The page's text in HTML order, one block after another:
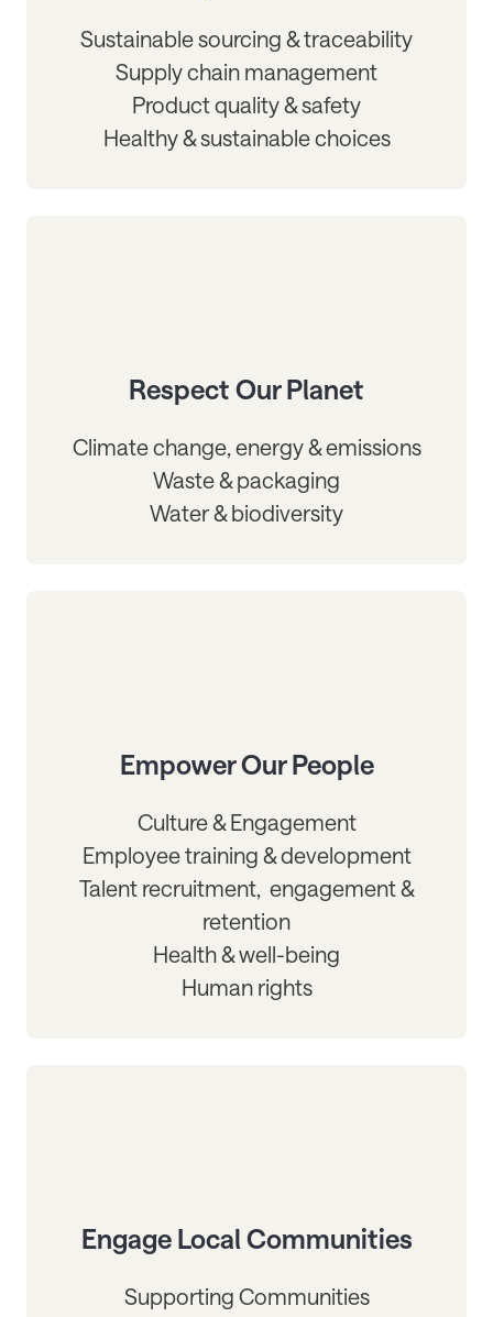
Sustainable sourcing & traceability
Supply chain management
Product quality & safety
Healthy & sustainable choices
Respect Our Planet
Climate change, energy & emissions
Waste & packaging
Water & biodiversity
Empower Our People
Culture & Engagement
Employee training & development
Talent recruitment, engagement &
retention
Health & well-being
Human rights
Engage Local Communities
Supporting Communities